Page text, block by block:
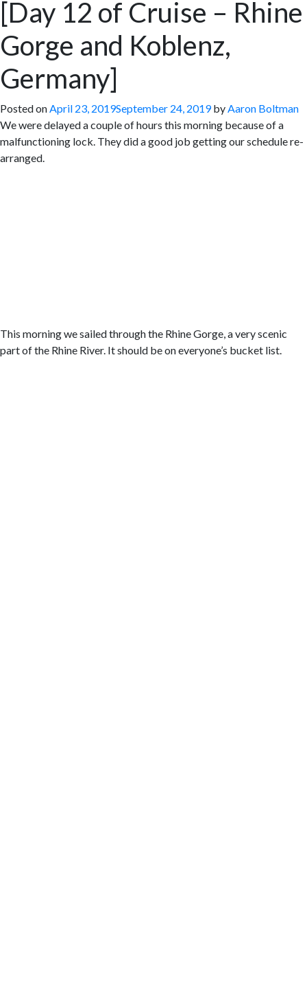
[Day 12 of Cruise – Rhine
Gorge and Koblenz,
Germany]
Posted onApril 23, 2019September 24, 2019byAaron Boltman
We were delayed a couple of hours this morning because of a
malfunctioning lock. They did a good job getting our schedule re-
arranged.
This morning we sailed through the Rhine Gorge, a very scenic
part of the Rhine River. It should be on everyone’s bucket list.